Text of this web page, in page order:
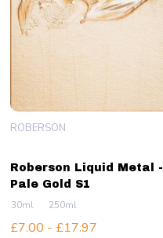
Roberson Liquid Metal -
Pale Gold S1
ROBERSON
30ml 250ml
£7.00 - £17.97